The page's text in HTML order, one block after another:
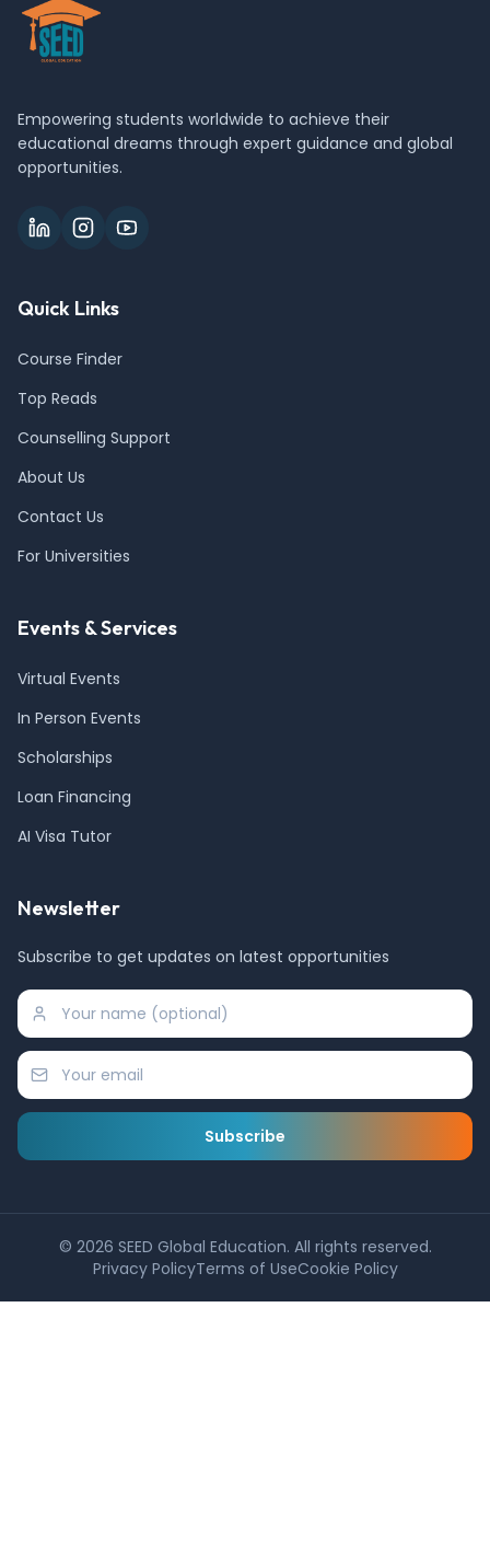
Empowering students worldwide to achieve their
educational dreams through expert guidance and global
opportunities.
Quick Links
Course Finder
Top Reads
Counselling Support
About Us
Contact Us
For Universities
Events & Services
Virtual Events
In Person Events
Scholarships
Loan Financing
AI Visa Tutor
Newsletter
Subscribe to get updates on latest opportunities
Subscribe
© 2026 SEED Global Education. All rights reserved.
Privacy PolicyTerms of UseCookie Policy